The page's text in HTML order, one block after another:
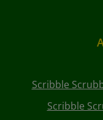
Scribble
Scribble